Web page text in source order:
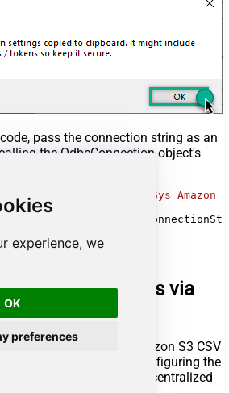
experience, we
OK
preferences
pass the connection string as an
the OdbcConnection object's
=
@"DRIVER={ZappySys
goes here
data access via
may need to provide Amazon S3 CSV
users or services. Configuring the
creates a single, centralized